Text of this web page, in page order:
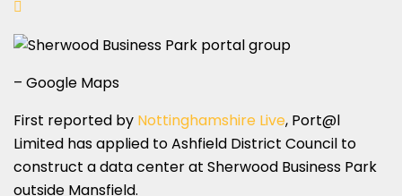
– Google Maps
First reported by Nottinghamshire Live, Port@l
Limited has applied to Ashfield District Council to
construct a data center at Sherwood Business Park
outside Mansfield.